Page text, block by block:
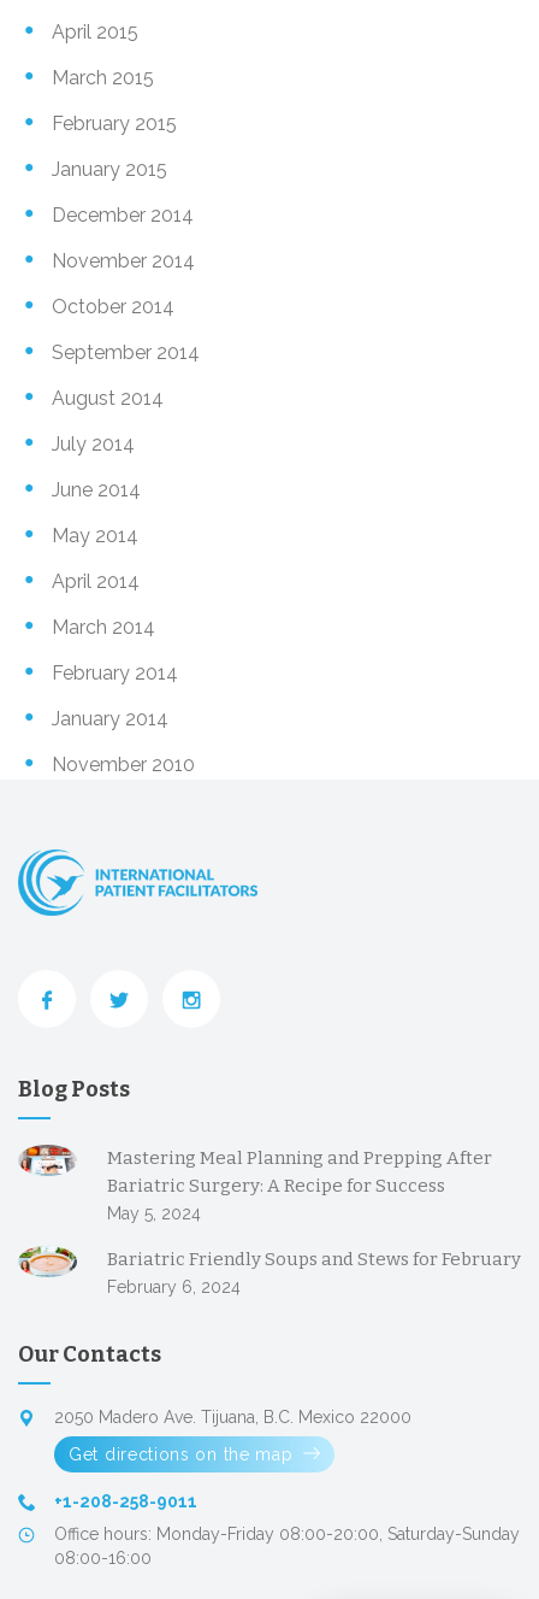
April 2015
March 2015
February 2015
January 2015
December 2014
November 2014
October 2014
September 2014
August 2014
July 2014
June 2014
May 2014
April 2014
March 2014
February 2014
January 2014
November 2010
Blog Posts
Mastering Meal Planning and Prepping After
Bariatric Surgery: A Recipe for Success
May 5, 2024
Bariatric Friendly Soups and Stews for February
February 6, 2024
Our Contacts
2050 Madero Ave. Tijuana, B.C. Mexico 22000
Get directions on the map
+1-208-258-9011
Office hours: Monday-Friday 08:00-20:00, Saturday-Sunday
08:00-16:00